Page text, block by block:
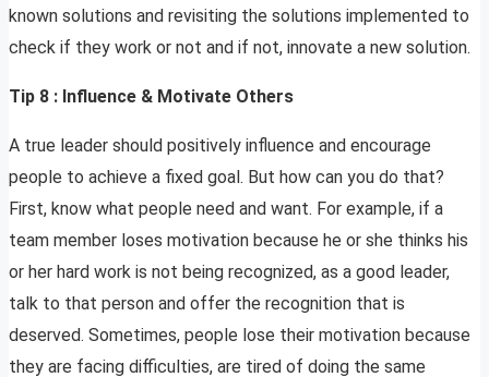
known solutions and revisiting the solutions implemented to
check if they work or not and if not, innovate a new solution.
Tip 8 : Influence & Motivate Others
A true leader should positively influence and encourage
people to achieve a fixed goal. But how can you do that?
First, know what people need and want. For example, if a
team member loses motivation because he or she thinks his
or her hard work is not being recognized, as a good leader,
talk to that person and offer the recognition that is
deserved. Sometimes, people lose their motivation because
they are facing difficulties, are tired of doing the same